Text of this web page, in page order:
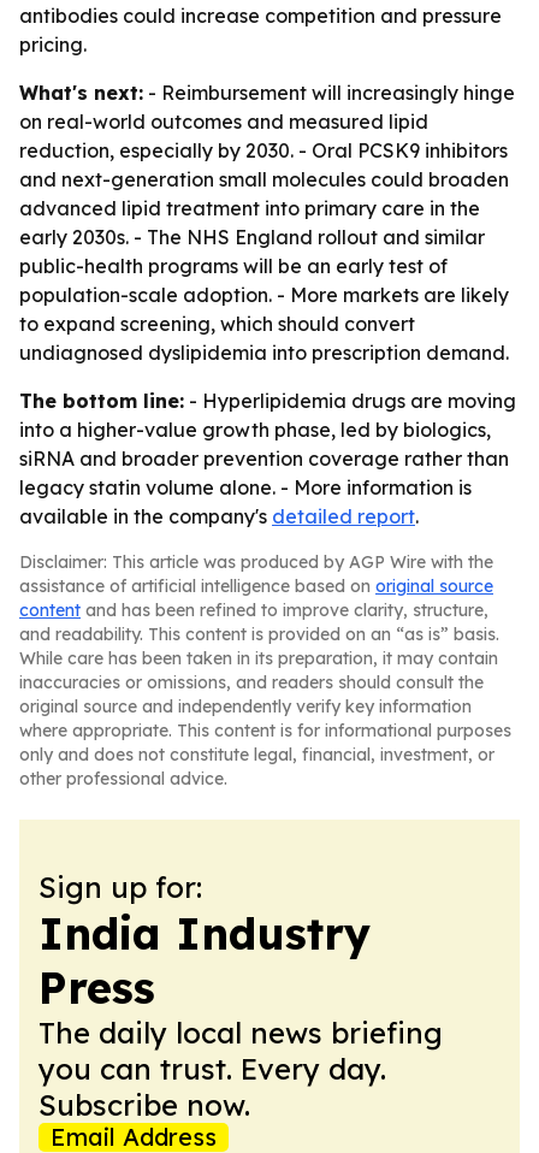
antibodies could increase competition and pressure
pricing.
What's next: - Reimbursement will increasingly hinge
on real-world outcomes and measured lipid
reduction, especially by 2030. - Oral PCSK9 inhibitors
and next-generation small molecules could broaden
advanced lipid treatment into primary care in the
early 2030s. - The NHS England rollout and similar
public-health programs will be an early test of
population-scale adoption. - More markets are likely
to expand screening, which should convert
undiagnosed dyslipidemia into prescription demand.
The bottom line: - Hyperlipidemia drugs are moving
into a higher-value growth phase, led by biologics,
siRNA and broader prevention coverage rather than
legacy statin volume alone. - More information is
available in the company's detailed report.
Disclaimer: This article was produced by AGP Wire with the
assistance of artificial intelligence based on original source
content and has been refined to improve clarity, structure,
and readability. This content is provided on an “as is” basis.
While care has been taken in its preparation, it may contain
inaccuracies or omissions, and readers should consult the
original source and independently verify key information
where appropriate. This content is for informational purposes
only and does not constitute legal, financial, investment, or
other professional advice.
Sign up for:
India Industry
Press
The daily local news briefing
you can trust. Every day.
Subscribe now.
Email Address